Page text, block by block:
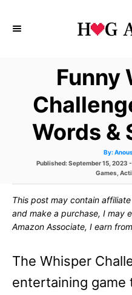
Funny
Words &
By: A
t
o
P
e
d
n
Published: September 15, 2023
C
e
g
o
r
s
Games
This post may contain
and make a purchase, I may
Amazon Associate, I earn
The Whisper
entertaining game